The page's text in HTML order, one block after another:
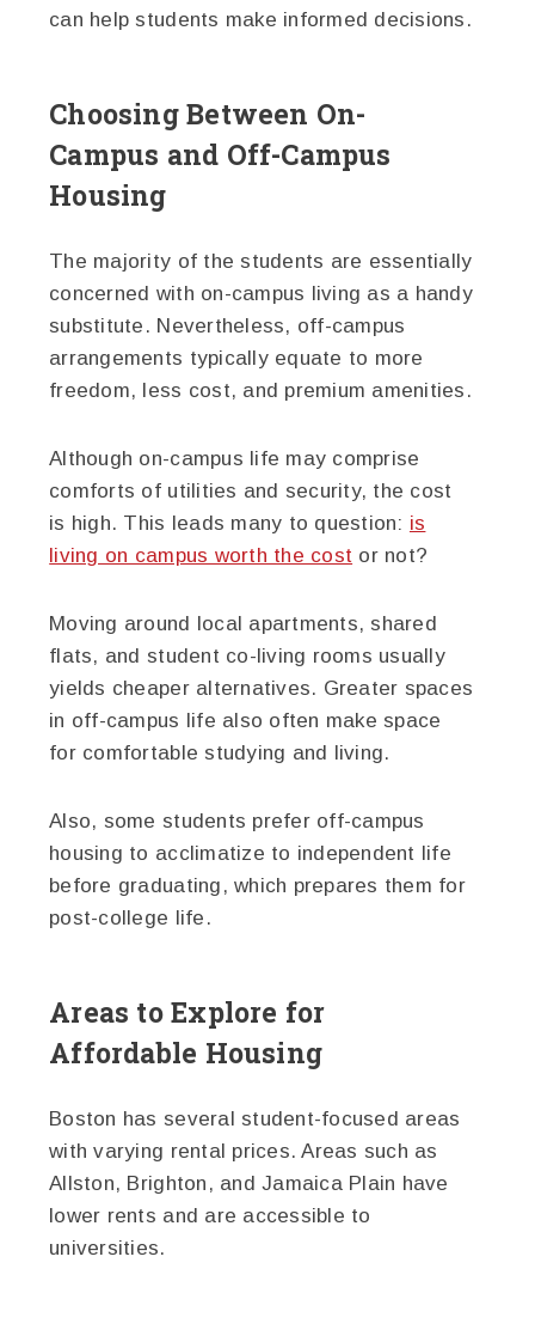
can help students make informed decisions.
Choosing Between On-
Campus and Off-Campus
Housing
The majority of the students are essentially
concerned with on-campus living as a handy
substitute. Nevertheless, off-campus
arrangements typically equate to more
freedom, less cost, and premium amenities.
Although on-campus life may comprise
comforts of utilities and security, the cost
is high. This leads many to question: is
living on campus worth the cost or not?
Moving around local apartments, shared
flats, and student co-living rooms usually
yields cheaper alternatives. Greater spaces
in off-campus life also often make space
for comfortable studying and living.
Also, some students prefer off-campus
housing to acclimatize to independent life
before graduating, which prepares them for
post-college life.
Areas to Explore for
Affordable Housing
Boston has several student-focused areas
with varying rental prices. Areas such as
Allston, Brighton, and Jamaica Plain have
lower rents and are accessible to
universities.